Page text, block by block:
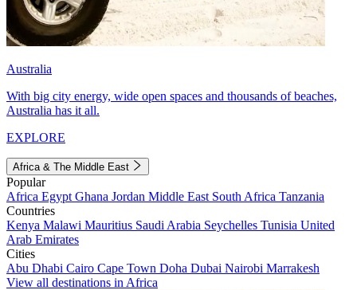
Australia
With big city energy, wide open spaces and thousands of beaches,
Australia has it all.
EXPLORE
Africa & The Middle East
Popular
Africa Egypt Ghana Jordan Middle East South Africa Tanzania
Countries
Kenya Malawi Mauritius Saudi Arabia Seychelles Tunisia United
Arab Emirates
Cities
Abu Dhabi Cairo Cape Town Doha Dubai Nairobi Marrakesh
View all destinations in Africa